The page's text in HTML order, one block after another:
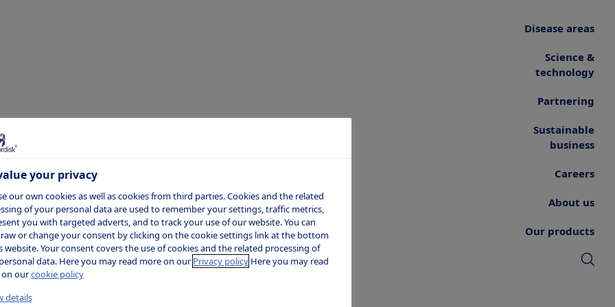
Disease areas
Science &
technology
Partnering
Sustainable
business
Careers
About us
Our products
company, we engage with a
your privacy
our own cookies as well as cookies from third parties. Cookies and the related
of your personal data are used to remember your settings, traffic metrics,
you with targeted adverts, and to track your use of our website. You can
or change your consent by clicking on the cookie settings link at the bottom
website. Your consent covers the use of cookies and the related processing of
data. Here you may read more on ourPrivacy policyHere you may read
on ourcookie policy
details